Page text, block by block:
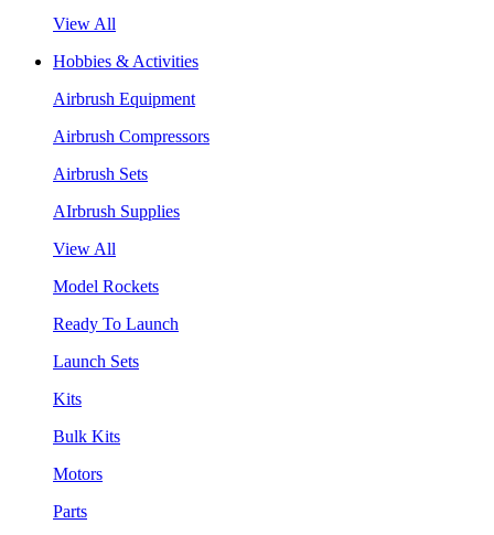
View All
Hobbies & Activities
Airbrush Equipment
Airbrush Compressors
Airbrush Sets
AIrbrush Supplies
View All
Model Rockets
Ready To Launch
Launch Sets
Kits
Bulk Kits
Motors
Parts